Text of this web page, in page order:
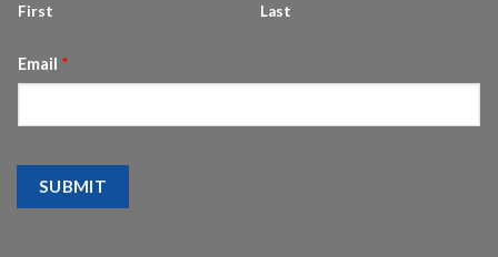
First Last
Email *
SUBMIT